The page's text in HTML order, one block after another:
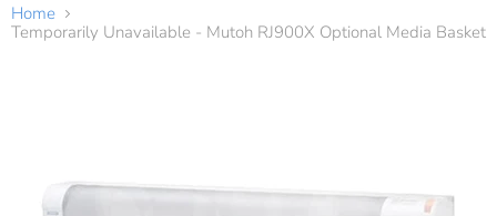
Home
Temporarily Unavailable - Mutoh RJ900X Optional Media Basket